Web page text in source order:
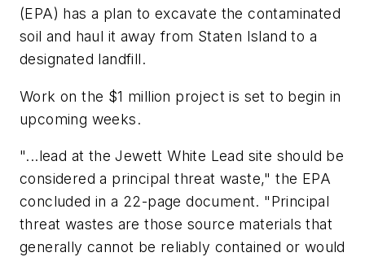
(EPA) has a plan to excavate the contaminated
soil and haul it away from Staten Island to a
designated landfill.
Work on the $1 million project is set to begin in
upcoming weeks.
"...lead at the Jewett White Lead site should be
considered a principal threat waste," the EPA
concluded in a 22-page document. "Principal
threat wastes are those source materials that
generally cannot be reliably contained or would